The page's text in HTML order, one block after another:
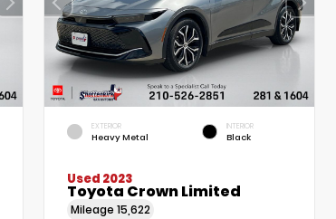
EXTERIOR
Heavy Metal
INTERIOR
Black
Used 2023
Toyota Crown Limited
Mileage15,622